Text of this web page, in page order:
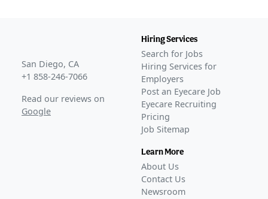
San Diego, CA
+1 858-246-7066
Read our reviews on
Google
Hiring Services
Search for Jobs
Hiring Services for
Employers
Post an Eyecare Job
Eyecare Recruiting
Pricing
Job Sitemap
Learn More
About Us
Contact Us
Newsroom